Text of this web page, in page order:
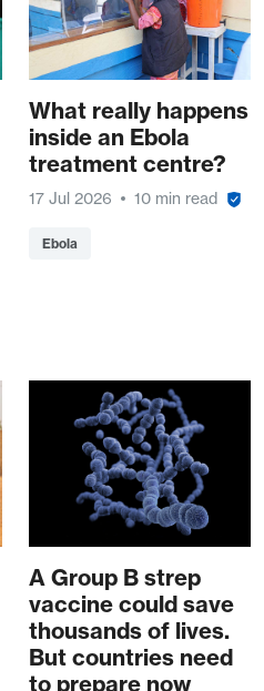
What really happens
inside an Ebola
treatment centre?
17 Jul 2026 10 min read
Ebola
A Group B strep
vaccine could save
thousands of lives.
But countries need
to prepare now